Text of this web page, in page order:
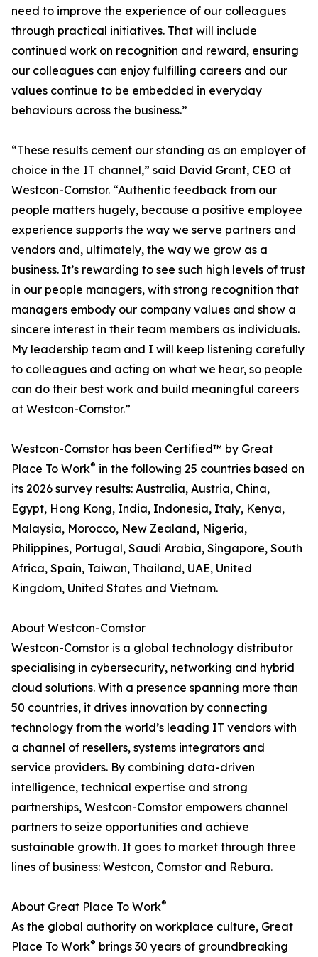
need to improve the experience of our colleagues
through practical initiatives. That will include
continued work on recognition and reward, ensuring
our colleagues can enjoy fulfilling careers and our
values continue to be embedded in everyday
behaviours across the business.”
“These results cement our standing as an employer of
choice in the IT channel,” said David Grant, CEO at
Westcon-Comstor. “Authentic feedback from our
people matters hugely, because a positive employee
experience supports the way we serve partners and
vendors and, ultimately, the way we grow as a
business. It’s rewarding to see such high levels of trust
in our people managers, with strong recognition that
managers embody our company values and show a
sincere interest in their team members as individuals.
My leadership team and I will keep listening carefully
to colleagues and acting on what we hear, so people
can do their best work and build meaningful careers
at Westcon-Comstor.”
Westcon-Comstor has been Certified™ by Great
Place To Work® in the following 25 countries based on
its 2026 survey results: Australia, Austria, China,
Egypt, Hong Kong, India, Indonesia, Italy, Kenya,
Malaysia, Morocco, New Zealand, Nigeria,
Philippines, Portugal, Saudi Arabia, Singapore, South
Africa, Spain, Taiwan, Thailand, UAE, United
Kingdom, United States and Vietnam.
About Westcon-Comstor
Westcon-Comstor is a global technology distributor
specialising in cybersecurity, networking and hybrid
cloud solutions. With a presence spanning more than
50 countries, it drives innovation by connecting
technology from the world’s leading IT vendors with
a channel of resellers, systems integrators and
service providers. By combining data-driven
intelligence, technical expertise and strong
partnerships, Westcon-Comstor empowers channel
partners to seize opportunities and achieve
sustainable growth. It goes to market through three
lines of business: Westcon, Comstor and Rebura.
About Great Place To Work®
As the global authority on workplace culture, Great
Place To Work® brings 30 years of groundbreaking